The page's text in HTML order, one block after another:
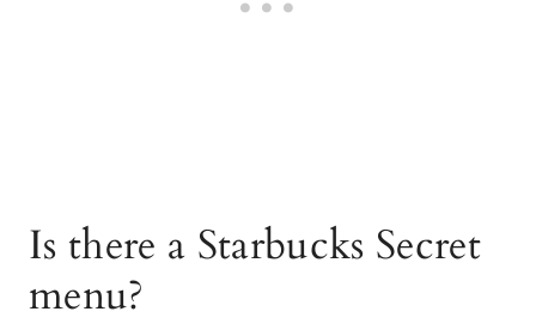
Is there a Starbucks Secret
menu?